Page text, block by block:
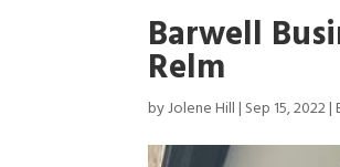
Barwell
Relm
byJolene Hill| Sep 15, 2022|